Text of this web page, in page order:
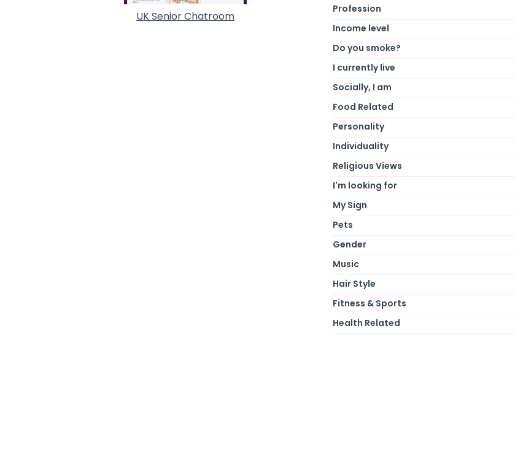
UK Senior Chatroom
Profession
Income level
Do you smoke?
I currently live
Socially, I am
Food Related
Personality
Individuality
Religious Views
I'm looking for
My Sign
Pets
Gender
Music
Hair Style
Fitness & Sports
Health Related